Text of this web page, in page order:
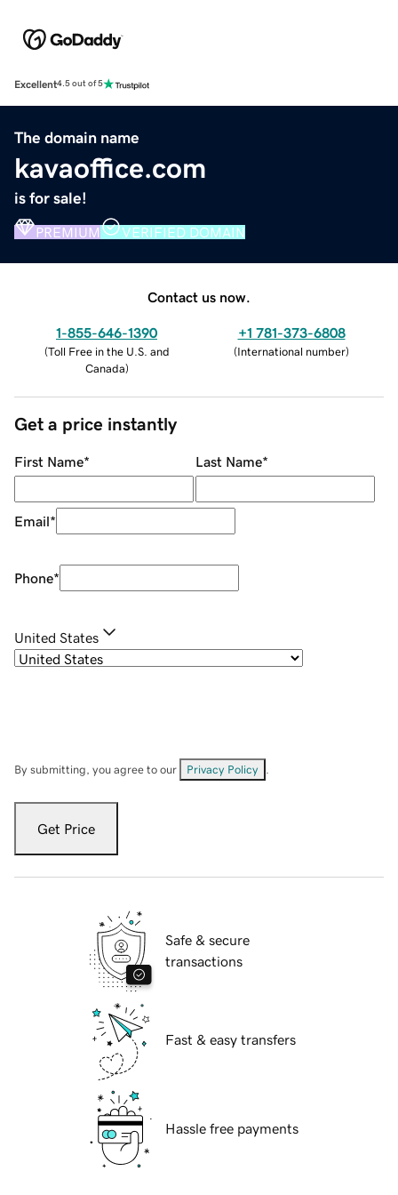
Excellent4.5 out of 5
The domain name
kavaoffice.com
is for sale!
PREMIUM VERIFIED DOMAIN
Contact us now.
1-855-646-1390
(Toll Free in the U.S. and
Canada)
+1 781-373-6808
(International number)
Get a price instantly
First Name* Last Name*
Email*
Phone*
United States
By submitting, you agree to our Privacy Policy
Get Price
Safe & secure
transactions
Fast & easy transfers
Hassle free payments